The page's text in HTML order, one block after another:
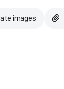
images